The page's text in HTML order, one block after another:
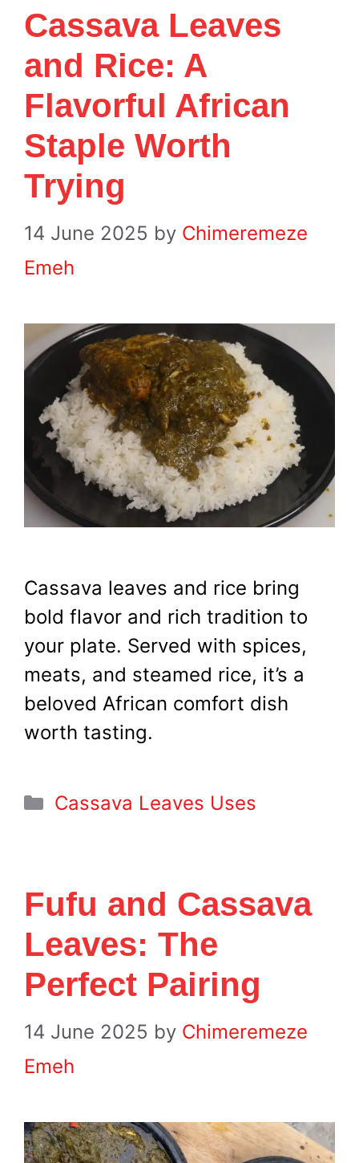
Cassava Leaves
and Rice: A
Flavorful African
Staple Worth
Trying
14 June 2025 by Chimeremeze
Emeh
Cassava leaves and rice bring
bold flavor and rich tradition to
your plate. Served with spices,
meats, and steamed rice, it’s a
beloved African comfort dish
worth tasting.
Categories
Cassava Leaves Uses
Fufu and Cassava
Leaves: The
Perfect Pairing
14 June 2025 by Chimeremeze
Emeh